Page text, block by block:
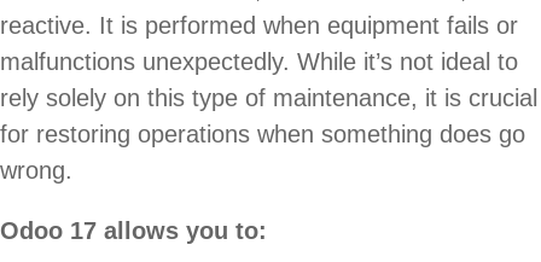
reactive. It is performed when equipment fails or
malfunctions unexpectedly. While it’s not ideal to
rely solely on this type of maintenance, it is crucial
for restoring operations when something does go
wrong.
Odoo 17 allows you to: